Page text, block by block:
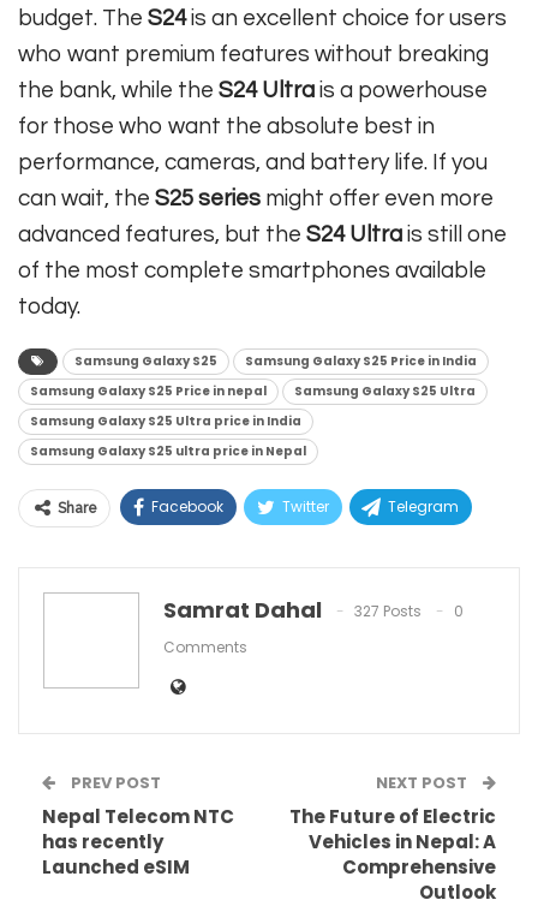
budget. The S24is an excellent choice for users
who want premium features without breaking
the bank, while the S24 Ultra is a powerhouse
for those who want the absolute best in
performance, cameras, and battery life. If you
can wait, the S25 series might offer even more
advanced features, but the S24 Ultra is still one
of the most complete smartphones available
today.
Samsung Galaxy S25
Samsung Galaxy S25 Price in India
Samsung Galaxy S25 Price in nepal
Samsung Galaxy S25 Ultra
Samsung Galaxy S25 Ultra price in India
Samsung Galaxy S25 ultra price in Nepal
Share Facebook Twitter Telegram
ReddIt Samrat Dahal 327 Posts
0
Comments
PREV POST
Nepal Telecom NTC
has recently
Launched eSIM
NEXT POST
The Future of Electric
Vehicles in Nepal: A
Comprehensive
Outlook